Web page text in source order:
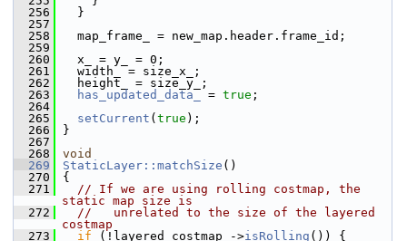
  256
}
  257
  258
map_frame_ = new_map.header.frame_id;
  259
  260
x_ = y_ = 0;
  261
width_ = size_x_;
  262
height_ = size_y_;
  263
has_updated_data_ = true ;
  264
  265
setCurrent ( true );
  266
}
  267
  268
void
  269
StaticLayer::matchSize ()
  270
{
  271
// If we are using rolling costmap, the
static map size is
  272
//   unrelated to the size of the layered
costmap
  273
if (!layered_costmap_->isRolling ()) {